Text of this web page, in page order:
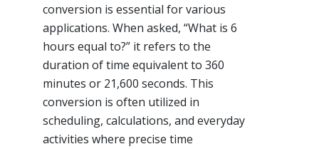
conversion is essential for various
applications. When asked, “What is 6
hours equal to?” it refers to the
duration of time equivalent to 360
minutes or 21,600 seconds. This
conversion is often utilized in
scheduling, calculations, and everyday
activities where precise time